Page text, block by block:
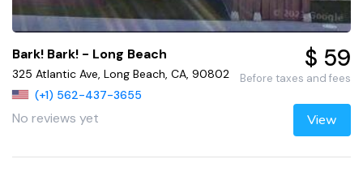
Bark! Bark! - Long Beach
325 Atlantic Ave, Long Beach, CA, 90802
(+1) 562-437-3655
No reviews yet
$ 59
Before taxes and fees
View